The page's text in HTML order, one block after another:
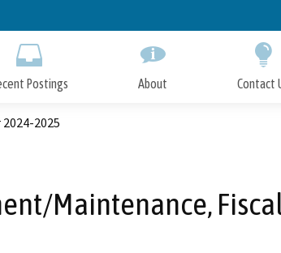
to
Postings About Contact
2025
Maintenance,